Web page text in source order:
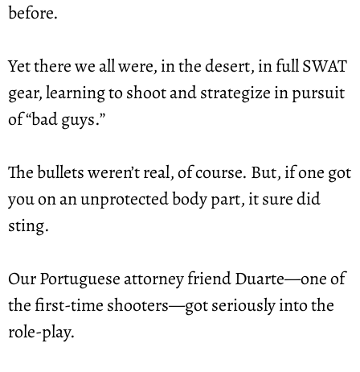
before.
Yet there we all were, in the desert, in full SWAT
gear, learning to shoot and strategize in pursuit
of “bad guys.”
The bullets weren’t real, of course. But, if one got
you on an unprotected body part, it sure did
sting.
Our Portuguese attorney friend Duarte—one of
the first-time shooters—got seriously into the
role-play.